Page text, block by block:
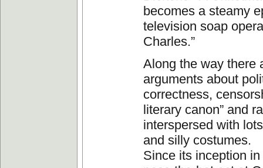
becomes a steamy
television soap
Charles.”
Along the way there
arguments about
correctness,
literary canon” and
interspersed with
and silly costumes.
Since its inception